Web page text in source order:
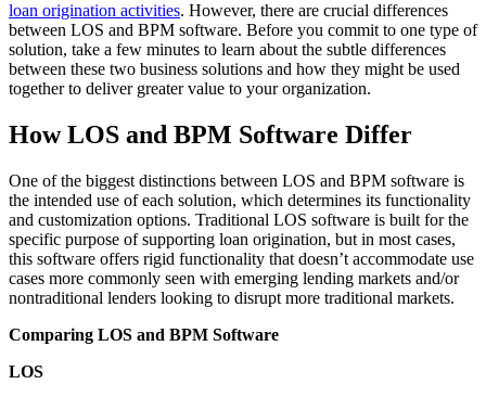
loan origination activities. However, there are crucial differences
between LOS and BPM software. Before you commit to one type of
solution, take a few minutes to learn about the subtle differences
between these two business solutions and how they might be used
together to deliver greater value to your organization.
How LOS and BPM Software Differ
One of the biggest distinctions between LOS and BPM software is
the intended use of each solution, which determines its functionality
and customization options. Traditional LOS software is built for the
specific purpose of supporting loan origination, but in most cases,
this software offers rigid functionality that doesn’t accommodate use
cases more commonly seen with emerging lending markets and/or
nontraditional lenders looking to disrupt more traditional markets.
Comparing LOS and BPM Software
LOS